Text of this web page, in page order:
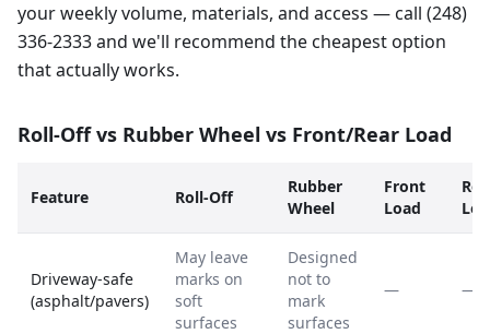
your weekly volume, materials, and access — call (248)
336-2333 and we'll recommend the cheapest option
that actually works.
Roll-Off vs Rubber Wheel vs Front/Rear Load
Feature Roll-Off
Rubber
Wheel
Front
Load
Driveway-safe
(asphalt/pavers)
May leave
marks on
soft
surfaces
Designed
not to
mark
surfaces
— —